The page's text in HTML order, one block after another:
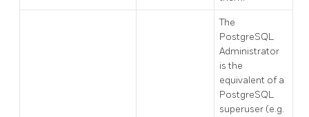
The
PostgreSQL
Administrator
is the
equivalent of a
PostgreSQL
superuser (e.g.